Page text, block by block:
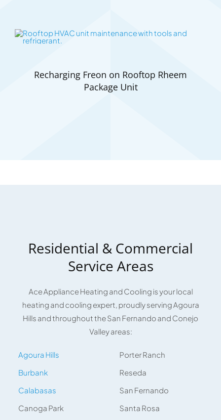
Recharging Freon on Rooftop Rheem
Package Unit
Residential & Commercial
Service Areas
Ace Appliance Heating and Cooling is your local
heating and cooling expert, proudly serving Agoura
Hills and throughout the San Fernando and Conejo
Valley areas:
Agoura Hills
Burbank
Calabasas
Canoga Park
Porter Ranch
Reseda
San Fernando
Santa Rosa